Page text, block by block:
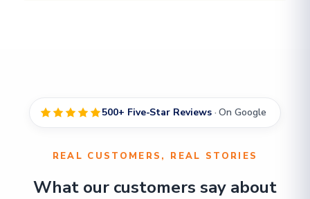
500+ Five-Star Reviews · On Google
REAL CUSTOMERS, REAL STORIES
What our customers say about